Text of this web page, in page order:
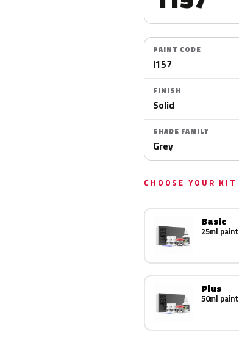
PAINT CODE
I157
FINISH
Solid
SHADE FAMILY
Grey
CHOOSE YOUR KIT
Basic
25ml
Plus
50ml